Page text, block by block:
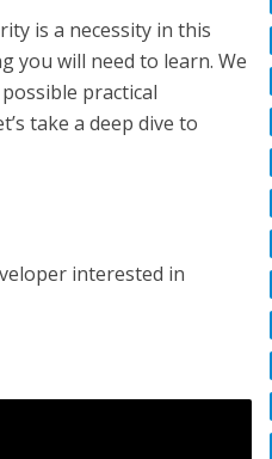
is a necessity in this
you will need to learn. We
practical
take a deep dive to
interested in